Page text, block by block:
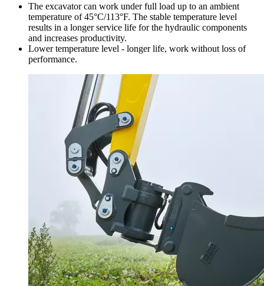
The excavator can work under full load up to an ambient
temperature of 45°C/113°F. The stable temperature level
results in a longer service life for the hydraulic components
and increases productivity.
Lower temperature level - longer life, work without loss of
performance.